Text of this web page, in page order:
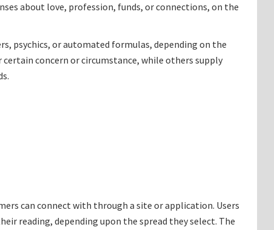
about love, profession, funds, or connections, on the
psychics, or automated formulas, depending on the
certain concern or circumstance, while others supply
can connect with through a site or application. Users
reading, depending upon the spread they select. The